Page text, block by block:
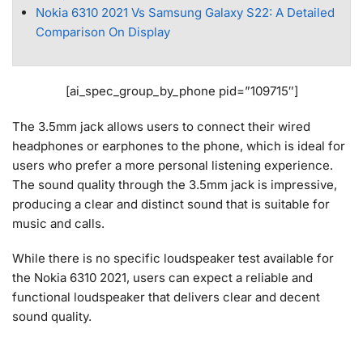
Nokia 6310 2021 Vs Samsung Galaxy S22: A Detailed
Comparison On Display
[ai_spec_group_by_phone pid=”109715″]
The 3.5mm jack allows users to connect their wired
headphones or earphones to the phone, which is ideal for
users who prefer a more personal listening experience.
The sound quality through the 3.5mm jack is impressive,
producing a clear and distinct sound that is suitable for
music and calls.
While there is no specific loudspeaker test available for
the Nokia 6310 2021, users can expect a reliable and
functional loudspeaker that delivers clear and decent
sound quality.